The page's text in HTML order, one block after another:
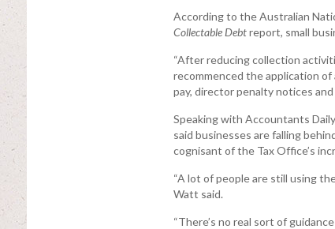
According to the Australian
Collectable Debtreport, small
“After reducing collection
recommenced the application
pay, director penalty notices
Speaking with Accountants
said businesses are falling
cognisant of the Tax Office’s
“A lot of people are still using
Watt said.
“There’s no real sort of